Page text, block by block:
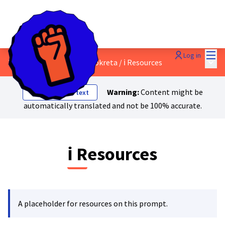
Log in
2 - Izgradnja masovnog pokreta / ℹ️ Resources Main
Show original text Warning:Content might be
automatically translated and not be 100% accurate.
ℹ️ Resources
A placeholder for resources on this prompt.